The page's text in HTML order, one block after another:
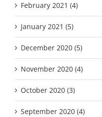
February 2021 (4)
January 2021 (5)
December 2020 (5)
November 2020 (4)
October 2020 (3)
September 2020 (4)